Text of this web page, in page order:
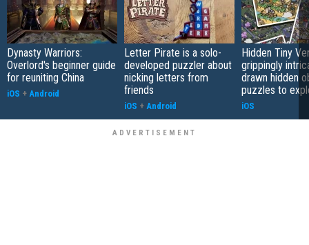
Dynasty Warriors:
Overlord's beginner guide
for reuniting China
iOS + Android
Letter Pirate is a solo-
developed puzzler about
nicking letters from
friends
iOS + Android
Hidden Tiny
grippingly
drawn hidden
puzzles to
iOS